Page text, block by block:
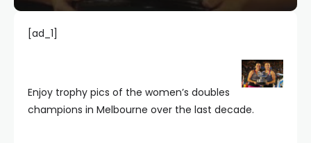
[ad_1]
Enjoy trophy pics of the women’s doubles
champions in Melbourne over the last decade.